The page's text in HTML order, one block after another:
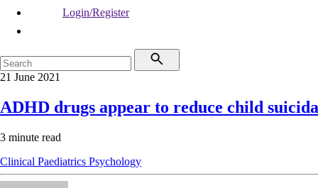
Login/Register
21 June 2021
ADHD drugs appear to reduce child
3 minute read
Clinical Paediatrics Psychology